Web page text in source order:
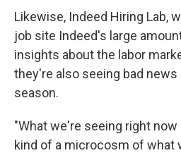
Likewise, Indeed Hiring Lab,
job site Indeed's large
insights about the labor
they're also seeing bad
season.
"What we're seeing right
kind of a microcosm of what